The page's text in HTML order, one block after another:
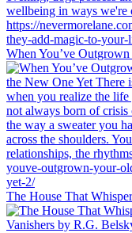
When You’ve
The House That